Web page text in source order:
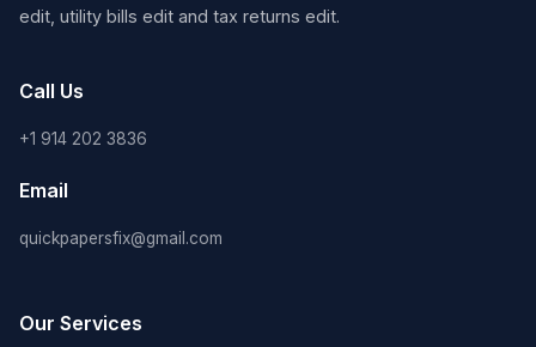
edit, utility bills edit and tax returns edit.
Call Us
+1 914 202 3836
Email
quickpapersfix@gmail.com
Our Services